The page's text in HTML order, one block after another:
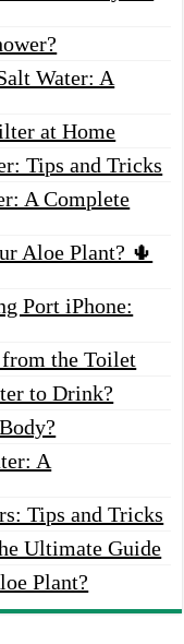
Water: A
at Home
Tips and Tricks
A Complete
Aloe Plant? 🌵
Port iPhone:
from the Toilet
to Drink?
A
Tips and Tricks
Ultimate Guide
Plant?